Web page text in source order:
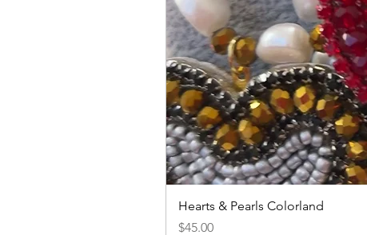
Hearts & Pearls Colorland
Price
$45.00